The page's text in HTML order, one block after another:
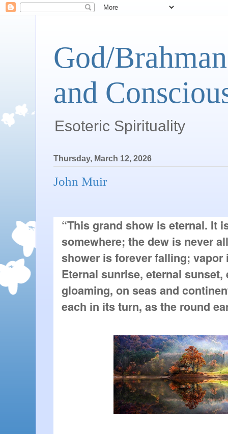
God/
and
Esoteric Spirituality
Thursday, March 12, 2026
John Muir
“This grand show is eternal. It
somewhere; the dew is never
shower is forever falling; vapor
Eternal sunrise, eternal sunset,
gloaming, on seas and
each in its turn, as the round